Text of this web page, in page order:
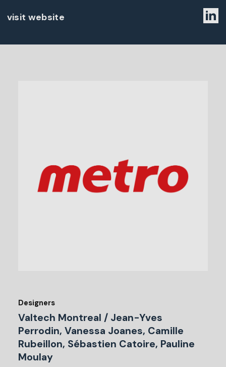
visit website
Designers
Valtech Montreal / Jean-Yves
Perrodin, Vanessa Joanes, Camille
Rubeillon, Sébastien Catoire, Pauline
Moulay